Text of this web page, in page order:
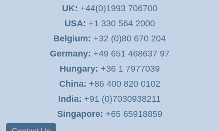
UK: +44(0)1993 706700
USA: +1 330 564 2000
Belgium: +32 (0)80 670 204
Germany: +49 651 468637 97
Hungary: +36 1 7977039
China: +86 400 820 0102
India: +91 (0)7030938211
Singapore: +65 65918859